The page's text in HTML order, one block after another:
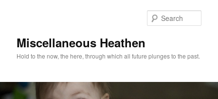
Miscellaneous Heathen
Hold to the now, the here, through which all future plunges to the past.